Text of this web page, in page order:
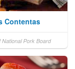
Contentas
National Pork Board